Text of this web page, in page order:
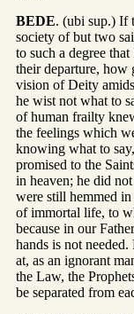
BEDE. (ubi sup.) If
society of but two
to such a degree
their departure, how
vision of Deity
he wist not what to
of human frailty
the feelings which
knowing what to
promised to the
in heaven; he did
were still hemmed
of immortal life, to
because in our
hands is not
at, as an ignorant
the Law, the
be separated from